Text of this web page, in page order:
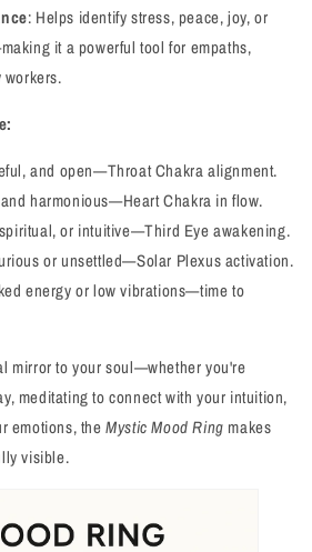
: Helps identify stress, peace, joy, or
it a powerful tool for empaths,
and open—Throat Chakra alignment.
harmonious—Heart Chakra in flow.
or intuitive—Third Eye awakening.
or unsettled—Solar Plexus activation.
energy or low vibrations—time to
mirror to your soul—whether you're
meditating to connect with your intuition,
emotions, theMystic Mood Ring makes
visible.